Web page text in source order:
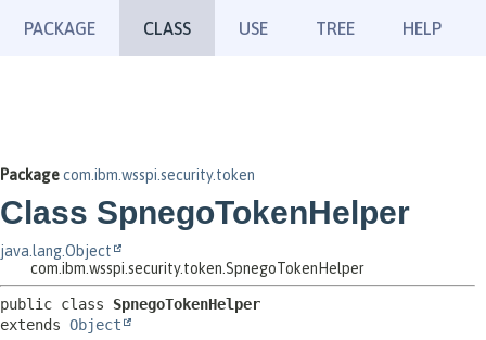
PACKAGE CLASS USE TREE HELP
Packagecom.ibm.wsspi.security.token
Class SpnegoTokenHelper
java.lang.Object
com.ibm.wsspi.security.token.SpnegoTokenHelper
public class SpnegoTokenHelper
extends Object